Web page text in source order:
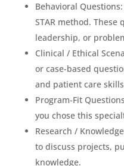
Behavioral
STAR method.
leadership, or
Clinical / Ethical
or case-based
and patient care
Program-Fit
you chose this
Research /
to discuss projects,
knowledge.